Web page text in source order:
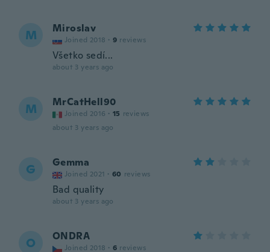
M Miroslav
Joined 2018 · 9 reviews
Všetko sedí...
about 3 years ago
M MrCatHell90
Joined 2016 · 15 reviews
about 3 years ago
G Gemma
Joined 2021 · 60 reviews
Bad quality
about 3 years ago
O ONDRA
Joined 2018 · 6 reviews